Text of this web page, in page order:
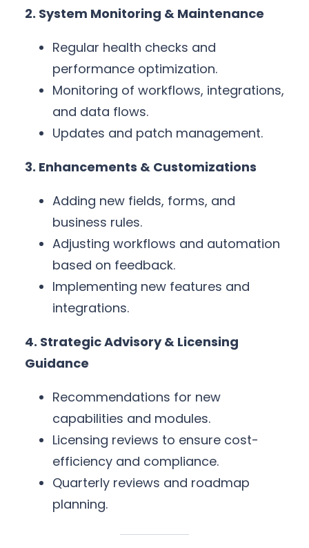
2. System Monitoring & Maintenance
Regular health checks and
performance optimization.
Monitoring of workflows, integrations,
and data flows.
Updates and patch management.
3. Enhancements & Customizations
Adding new fields, forms, and
business rules.
Adjusting workflows and automation
based on feedback.
Implementing new features and
integrations.
4. Strategic Advisory & Licensing
Guidance
Recommendations for new
capabilities and modules.
Licensing reviews to ensure cost-
efficiency and compliance.
Quarterly reviews and roadmap
planning.